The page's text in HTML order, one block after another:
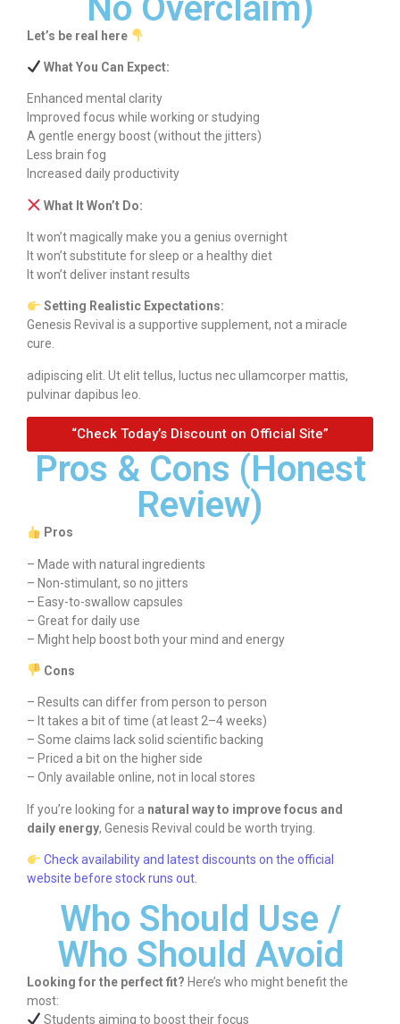
Let’s be real here
What You Can Expect:
Enhanced mental clarity
Improved focus while working or studying
A gentle energy boost (without the jitters)
Less brain fog
Increased daily productivity
What It Won’t Do:
It won’t magically make you a genius overnight
It won’t substitute for sleep or a healthy diet
It won’t deliver instant results
Setting Realistic Expectations:
Genesis Revival is a supportive supplement, not a miracle
cure.
adipiscing elit. Ut elit tellus, luctus nec ullamcorper mattis,
pulvinar dapibus leo.
“Check Today’s Discount on Official Site”
Pros & Cons (Honest
Review)
Pros
– Made with natural ingredients
– Non-stimulant, so no jitters
– Easy-to-swallow capsules
– Great for daily use
– Might help boost both your mind and energy
Cons
– Results can differ from person to person
– It takes a bit of time (at least 2–4 weeks)
– Some claims lack solid scientific backing
– Priced a bit on the higher side
– Only available online, not in local stores
If you’re looking for a natural way to improve focus and
daily energy, Genesis Revival could be worth trying.
Check availability and latest discounts on the official
website before stock runs out.
Who Should Use /
Who Should Avoid
Looking for the perfect fit? Here’s who might benefit the
most:
Students aiming to boost their focus